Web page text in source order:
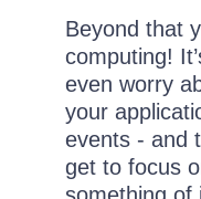
Beyond that
computing!
even worry
your
events - and
get to focus